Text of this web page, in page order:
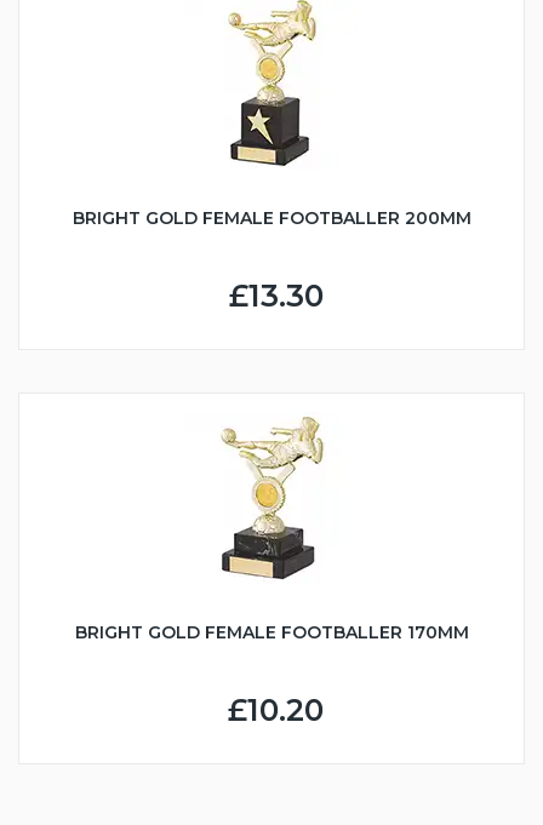
BRIGHT GOLD FEMALE FOOTBALLER 200MM
£13.30
BRIGHT GOLD FEMALE FOOTBALLER 170MM
£10.20